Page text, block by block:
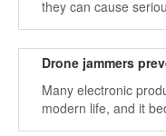
they can cause
Many electronic
modern life, and it
more convenient in